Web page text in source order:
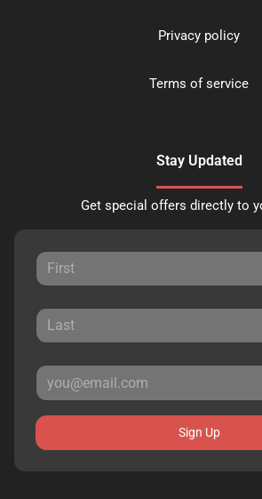
Privacy policy
Terms of service
Stay Updated
Get special offers directly to
Sign Up